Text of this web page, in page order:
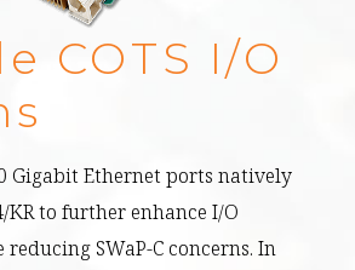
COTS I/O
Gigabit Ethernet ports natively
KR to further enhance I/O
SWaP-C concerns. In